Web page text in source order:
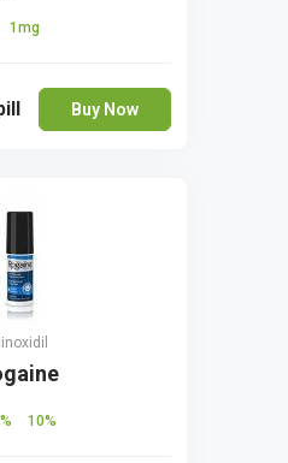
1mg
Buy Now
10%